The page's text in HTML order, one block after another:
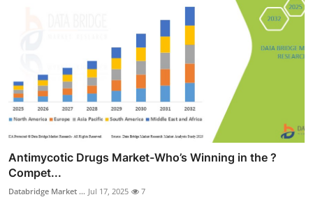
Antimycotic Drugs Market-Who’s Winning in the ?
Compet...
Databridge Market ... Jul 17, 2025 7